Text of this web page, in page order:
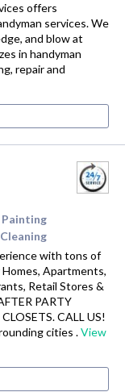
offers
services. We
and blow at
in handyman
repair and
Painting
with tons of
Apartments,
Retail Stores &
PARTY
CALL US!
cities .View